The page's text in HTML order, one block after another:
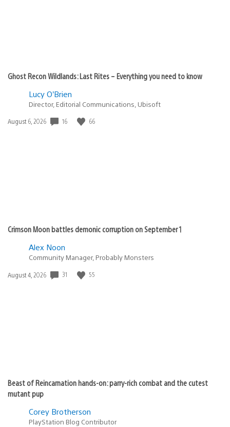
Ghost Recon Wildlands: Last Rites – Everything you need to know
Lucy O’Brien
Director, Editorial Communications, Ubisoft
Date
August 6, 2026 16 66
Crimson Moon battles demonic corruption on September 1
Alex Noon
Community Manager, Probably Monsters
Date
August 4, 2026 31 55
Beast of Reincarnation hands-on: parry-rich combat and the cutest
mutant pup
Corey Brotherson
PlayStation Blog Contributor